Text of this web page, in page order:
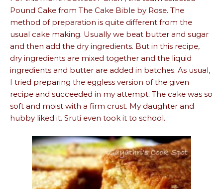
Pound Cake from The Cake Bible by Rose. The
method of preparation is quite different from the
usual cake making. Usually we beat butter and sugar
and then add the dry ingredients. But in this recipe,
dry ingredients are mixed together and the liquid
ingredients and butter are added in batches. As usual,
I tried preparing the eggless version of the given
recipe and succeeded in my attempt. The cake was so
soft and moist with a firm crust. My daughter and
hubby liked it. Sruti even took it to school.